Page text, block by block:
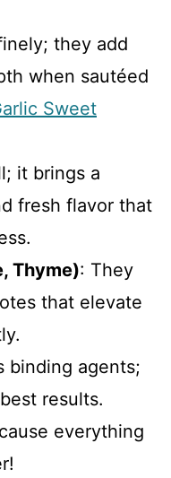
they add
when sautéed
Sweet
it brings a
fresh flavor that
Thyme): They
that elevate
binding agents;
results.
everything